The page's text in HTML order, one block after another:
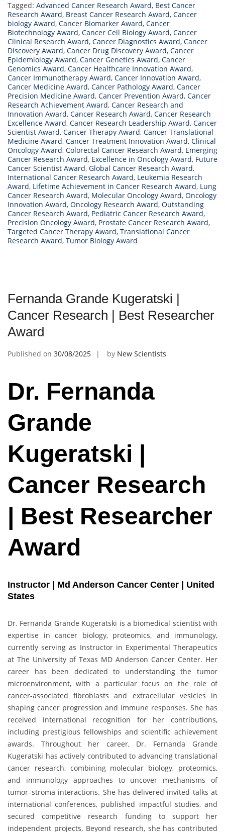
Tagged: Advanced Cancer Research Award, Best Cancer
Research Award, Breast Cancer Research Award, Cancer
biology Award, Cancer Biomarker Award, Cancer
Biotechnology Award, Cancer Cell Biology Award, Cancer
Clinical Research Award, Cancer Diagnostics Award, Cancer
Discovery Award, Cancer Drug Discovery Award, Cancer
Epidemiology Award, Cancer Genetics Award, Cancer
Genomics Award, Cancer Healthcare Innovation Award,
Cancer Immunotherapy Award, Cancer Innovation Award,
Cancer Medicine Award, Cancer Pathology Award, Cancer
Precision Medicine Award, Cancer Prevention Award, Cancer
Research Achievement Award, Cancer Research and
Innovation Award, Cancer Research Award, Cancer Research
Excellence Award, Cancer Research Leadership Award, Cancer
Scientist Award, Cancer Therapy Award, Cancer Translational
Medicine Award, Cancer Treatment Innovation Award, Clinical
Oncology Award, Colorectal Cancer Research Award, Emerging
Cancer Research Award, Excellence in Oncology Award, Future
Cancer Scientist Award, Global Cancer Research Award,
International Cancer Research Award, Leukemia Research
Award, Lifetime Achievement in Cancer Research Award, Lung
Cancer Research Award, Molecular Oncology Award, Oncology
Innovation Award, Oncology Research Award, Outstanding
Cancer Research Award, Pediatric Cancer Research Award,
Precision Oncology Award, Prostate Cancer Research Award,
Targeted Cancer Therapy Award, Translational Cancer
Research Award, Tumor Biology Award
Fernanda Grande Kugeratski |
Cancer Research | Best Researcher
Award
Published on 30/08/2025 by New Scientists
Dr. Fernanda
Grande
Kugeratski |
Cancer Research
| Best Researcher
Award
Instructor | Md Anderson Cancer Center | United
States
Dr. Fernanda Grande Kugeratski is a biomedical scientist with
expertise in cancer biology, proteomics, and immunology,
currently serving as Instructor in Experimental Therapeutics
at The University of Texas MD Anderson Cancer Center. Her
career has been dedicated to understanding the tumor
microenvironment, with a particular focus on the role of
cancer-associated fibroblasts and extracellular vesicles in
shaping cancer progression and immune responses. She has
received international recognition for her contributions,
including prestigious fellowships and scientific achievement
awards. Throughout her career, Dr. Fernanda Grande
Kugeratski has actively contributed to advancing translational
cancer research, combining molecular biology, proteomics,
and immunology approaches to uncover mechanisms of
tumor–stroma interactions. She has delivered invited talks at
international conferences, published impactful studies, and
secured competitive research funding to support her
independent projects. Beyond research, she has contributed